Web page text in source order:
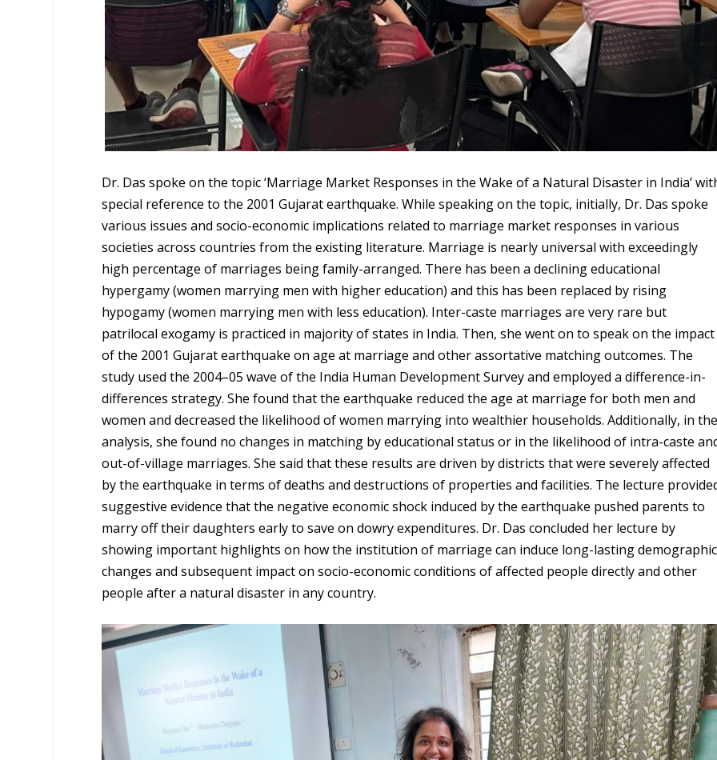
Dr. Das spoke on the topic ‘Marriage Market Responses in the Wake of a Natural Disaster in India’
special reference to the 2001 Gujarat earthquake. While speaking on the topic, initially, Dr. Das spoke
various issues and socio-economic implications related to marriage market responses in various
societies across countries from the existing literature. Marriage is nearly universal with exceedingly
high percentage of marriages being family-arranged. There has been a declining educational
hypergamy (women marrying men with higher education) and this has been replaced by rising
hypogamy (women marrying men with less education). Inter-caste marriages are very rare but
patrilocal exogamy is practiced in majority of states in India. Then, she went on to speak on the impact
of the 2001 Gujarat earthquake on age at marriage and other assortative matching outcomes. The
study used the 2004–05 wave of the India Human Development Survey and employed a difference-in-
differences strategy. She found that the earthquake reduced the age at marriage for both men and
women and decreased the likelihood of women marrying into wealthier households. Additionally, in
analysis, she found no changes in matching by educational status or in the likelihood of intra-caste
out-of-village marriages. She said that these results are driven by districts that were severely affected
by the earthquake in terms of deaths and destructions of properties and facilities. The lecture
suggestive evidence that the negative economic shock induced by the earthquake pushed parents to
marry off their daughters early to save on dowry expenditures. Dr. Das concluded her lecture by
showing important highlights on how the institution of marriage can induce long-lasting demographic
changes and subsequent impact on socio-economic conditions of affected people directly and other
people after a natural disaster in any country.